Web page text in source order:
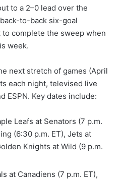
to a 2–0 lead over the
to-back six-goal
complete the sweep when
week.
next stretch of games (April
each night, televised live
ESPN. Key dates include:
Leafs at Senators (7 p.m.
(6:30 p.m. ET), Jets at
Knights at Wild (9 p.m.
at Canadiens (7 p.m. ET),